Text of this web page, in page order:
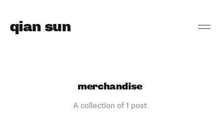
qian sun
merchandise
A collection of 1 post